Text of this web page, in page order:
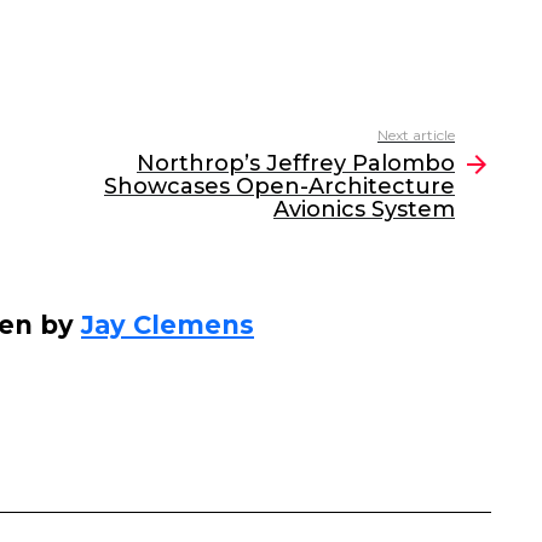
Next article
Northrop’s Jeffrey Palombo
Showcases Open-Architecture
Avionics System
byJay Clemens